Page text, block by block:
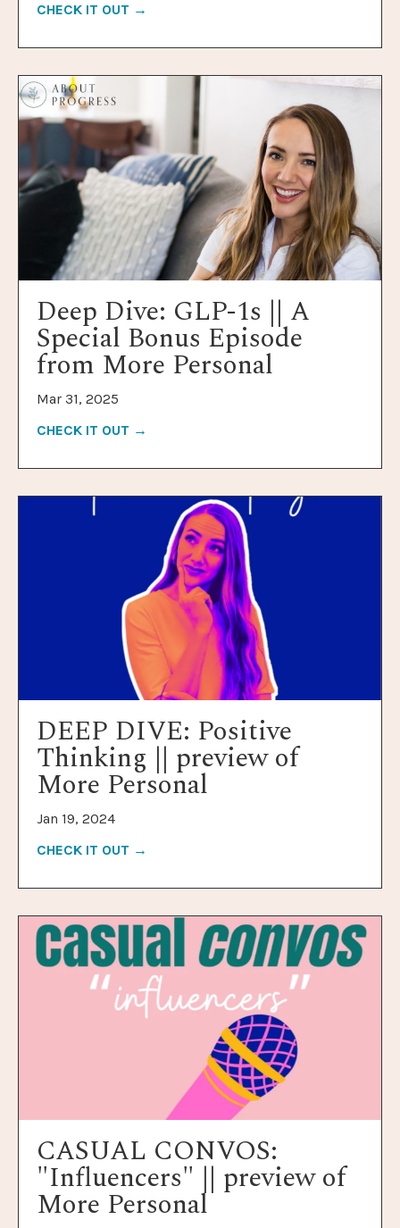
CHECK IT OUT →
Deep Dive: GLP-1s || A
Special Bonus Episode
from More Personal
Mar 31, 2025
CHECK IT OUT →
DEEP DIVE: Positive
Thinking || preview of
More Personal
Jan 19, 2024
CHECK IT OUT →
CASUAL CONVOS:
"Influencers" || preview of
More Personal